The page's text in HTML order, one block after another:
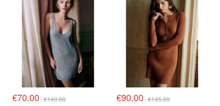
€70.00 €140.00 €90.00 €145.00